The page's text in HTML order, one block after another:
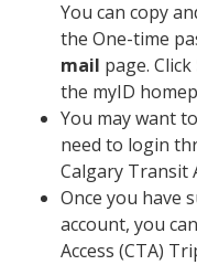
You can copy
the One-time
mail page. Click
the myID
You may want
need to login
Calgary Transit
Once you have
account, you
Access (CTA)